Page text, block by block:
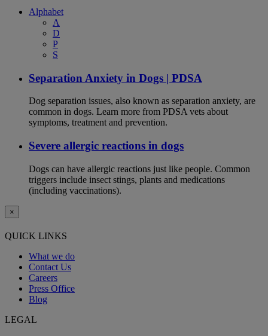
Alphabet
A
D
P
S
Separation Anxiety in Dogs | PDSA
Dog separation issues, also known as separation anxiety, are
common in dogs. Learn more from PDSA vets about
symptoms, treatment and prevention.
Severe allergic reactions in dogs
Dogs can have allergic reactions just like people. Common
triggers include insect stings, plants and medications
(including vaccinations).
×
QUICK LINKS
What we do
Contact Us
Careers
Press Office
Blog
LEGAL